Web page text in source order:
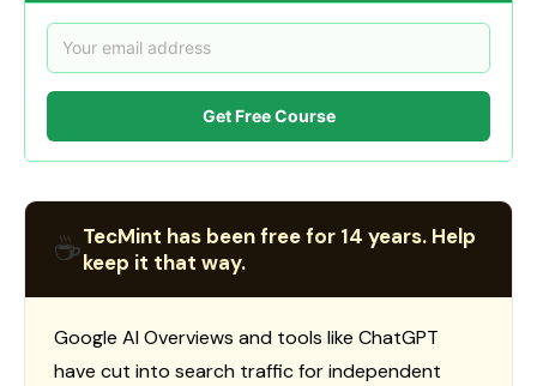
Get Free Course
☕TecMint has been free for 14 years. Help
keep it that way.
Google AI Overviews and tools like ChatGPT
have cut into search traffic for independent